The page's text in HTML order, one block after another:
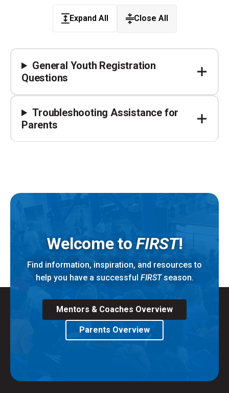
Expand All Close All
General Youth Registration
Questions
Troubleshooting Assistance for
Parents
Welcome toFIRST!
Find information, inspiration, and resources to
help you have a successful FIRSTseason.
Mentors & Coaches Overview
Parents Overview